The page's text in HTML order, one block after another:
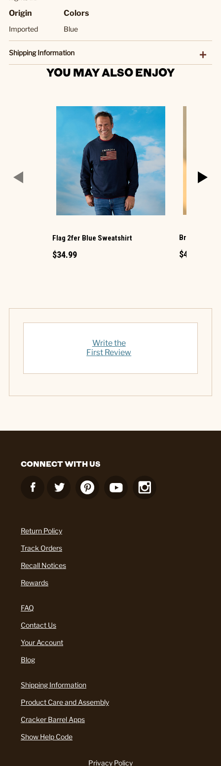
Origin
Imported
Colors
Blue
Shipping Information
YOU MAY ALSO ENJOY
Flag 2fer Blue Sweatshirt
$34.99
Brown
$49.99
Write the
First Review
CONNECT WITH US
Return Policy
Track Orders
Recall Notices
Rewards
FAQ
Contact Us
Your Account
Blog
Shipping Information
Product Care and Assembly
Cracker Barrel Apps
Show Help Code
Privacy Policy